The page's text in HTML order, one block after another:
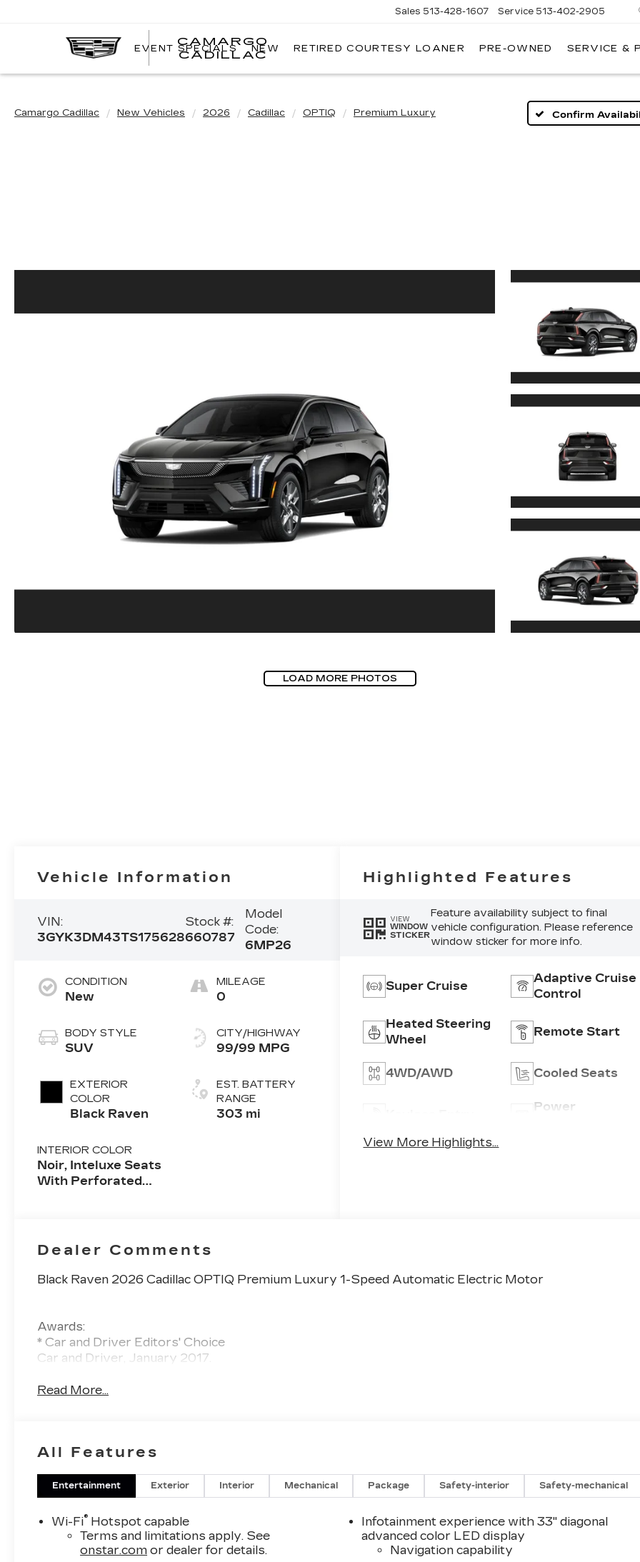
CAMARGO
CADILLAC
Sales 513-428-1607 Service 513-402-2905
EVENT SPECIALS NEW RETIRED COURTESY LOANER PRE-OWNED SERVICE &
Camargo Cadillac New Vehicles 2026 Cadillac OPTIQ Premium Luxury Confirm
LOAD MORE PHOTOS
Vehicle Information
VIN:
3GYK3DM43TS175628
Stock #:
660787
Model
Code:
6MP26
CONDITION
New
BODY STYLE
SUV
EXTERIOR
COLOR
Black Raven
INTERIOR COLOR
Noir, Inteluxe Seats
With Perforated
MILEAGE
0
CITY/HIGHWAY
99/99 MPG
EST. BATTERY
RANGE
303 mi
Highlighted Features
VIEW
WINDOW
STICKER
Feature availability subject to final
vehicle configuration. Please reference
window sticker for more info.
Super Cruise
Adaptive Cruise
Control
Heated Steering
Wheel
Remote Start
4WD/AWD Cooled Seats
Power
View More Highlights...
Dealer Comments
Black Raven 2026 Cadillac OPTIQ Premium Luxury 1-Speed Automatic Electric Motor
Awards:
* Car and Driver Editors' Choice
Car and Driver, January 2017.
Read More...
All Features
Entertainment Exterior Interior Mechanical Package Safety-interior Safety-mechanical
Wi-Fi® Hotspot capable
Terms and limitations apply. See
onstar.com or dealer for details.
Infotainment experience with 33" diagonal
advanced color LED display
Navigation capability